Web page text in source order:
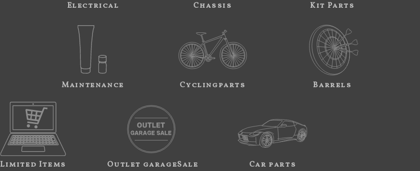
Electrical Chassis Kit Parts
Maintenance Cyclingparts Barrels
Limited Items Outlet garageSale Car parts